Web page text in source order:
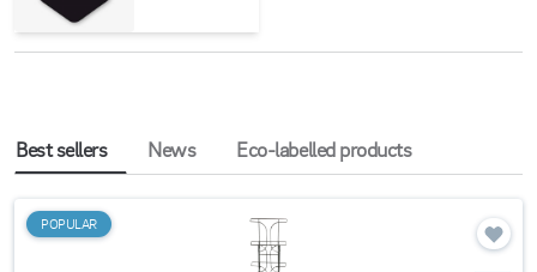
Best sellers News Eco-labelled products
POPULAR